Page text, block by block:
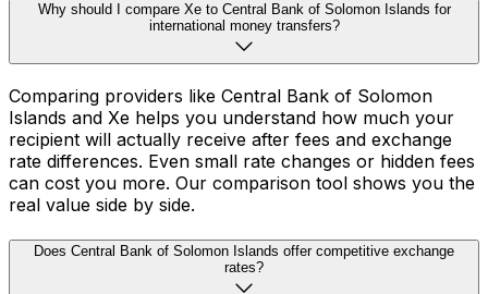
Why should I compare Xe to Central Bank of Solomon Islands for
international money transfers?
Comparing providers like Central Bank of Solomon
Islands and Xe helps you understand how much your
recipient will actually receive after fees and exchange
rate differences. Even small rate changes or hidden fees
can cost you more. Our comparison tool shows you the
real value side by side.
Does Central Bank of Solomon Islands offer competitive exchange
rates?